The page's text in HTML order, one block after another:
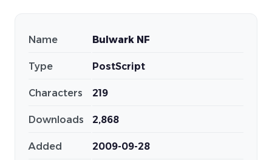
Name Bulwark NF
Type PostScript
Characters 219
Downloads 2,868
Added 2009-09-28